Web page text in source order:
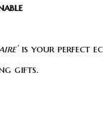
is your perfect
gifts.